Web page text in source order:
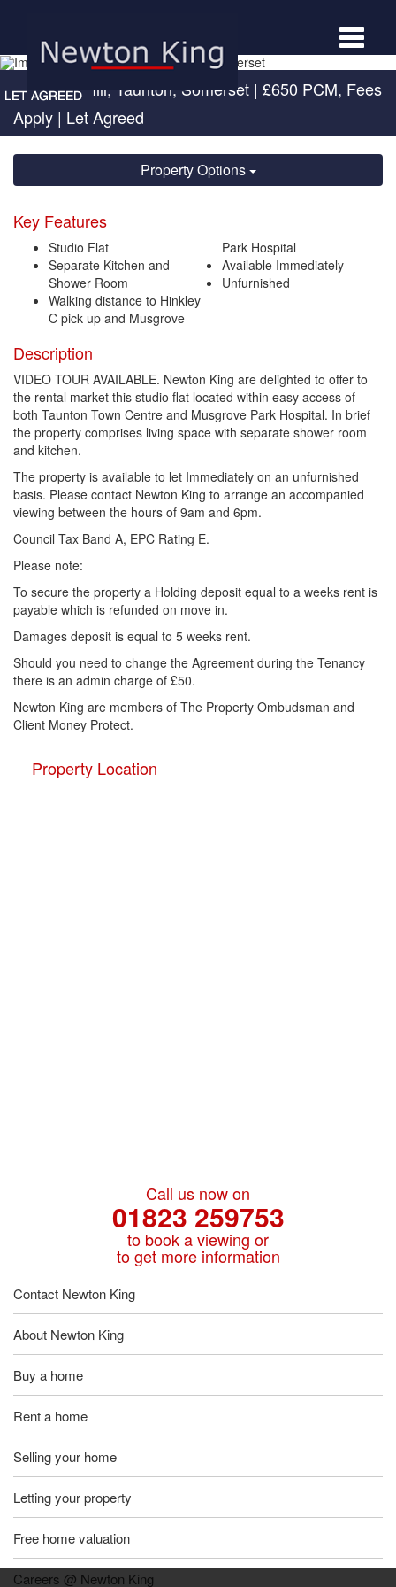
Toggle
Compass Hill, Taunton, Somerset | £650 PCM, Fees
Apply | Let Agreed
Property Options
Key Features
Studio Flat
Separate Kitchen and
Shower Room
Walking distance to Hinkley
C pick up and Musgrove
Park Hospital
Available Immediately
Unfurnished
Description
VIDEO TOUR AVAILABLE. Newton King are delighted to offer to
the rental market this studio flat located within easy access of
both Taunton Town Centre and Musgrove Park Hospital. In brief
the property comprises living space with separate shower room
and kitchen.
The property is available to let Immediately on an unfurnished
basis. Please contact Newton King to arrange an accompanied
viewing between the hours of 9am and 6pm.
Council Tax Band A, EPC Rating E.
Please note:
To secure the property a Holding deposit equal to a weeks rent is
payable which is refunded on move in.
Damages deposit is equal to 5 weeks rent.
Should you need to change the Agreement during the Tenancy
there is an admin charge of £50.
Newton King are members of The Property Ombudsman and
Client Money Protect.
Property Location
Call us now on
01823 259753
to book a viewing or
to get more information
Contact Newton King
About Newton King
Buy a home
Rent a home
Selling your home
Letting your property
Free home valuation
Careers @ Newton King